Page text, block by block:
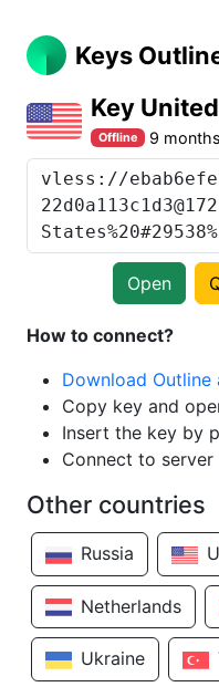
Keys
Key
Offline 9
Open
How to connect?
Download Outline
Copy key and
Insert the key by
Connect to server
Other countries
Russia
Netherlands
Ukraine